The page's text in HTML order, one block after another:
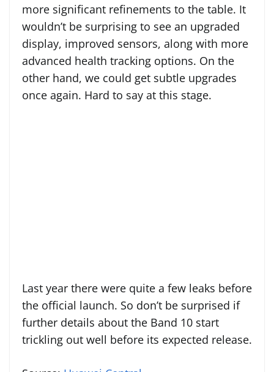
more significant refinements to the table. It
wouldn’t be surprising to see an upgraded
display, improved sensors, along with more
advanced health tracking options. On the
other hand, we could get subtle upgrades
once again. Hard to say at this stage.
Last year there were quite a few leaks before
the official launch. So don’t be surprised if
further details about the Band 10 start
trickling out well before its expected release.